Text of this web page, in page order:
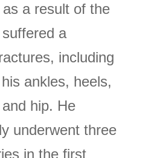
a result of the
a
including
ankles, heels,
hip. He
underwent three
in the first